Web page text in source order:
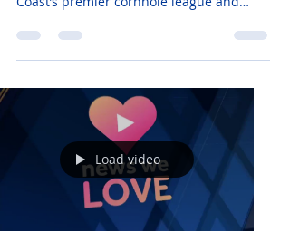
On April 26, 2025, we teamed up with
Treasure Coast Cornhole, the Treasure
unforgettable day of friendly competition,
community spirit, and support for STEM
education in Stuart, Florida.
Load video